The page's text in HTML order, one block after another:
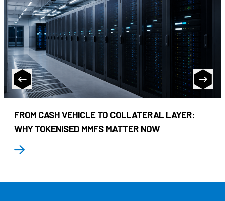
FROM CASH VEHICLE TO COLLATERAL LAYER:
WHY TOKENISED MMFS MATTER NOW